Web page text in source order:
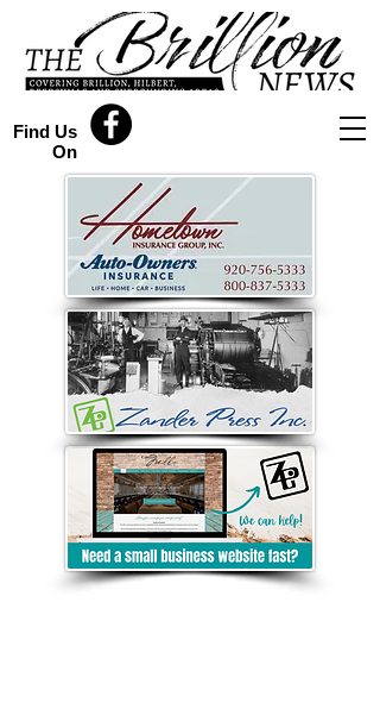
Find Us
On